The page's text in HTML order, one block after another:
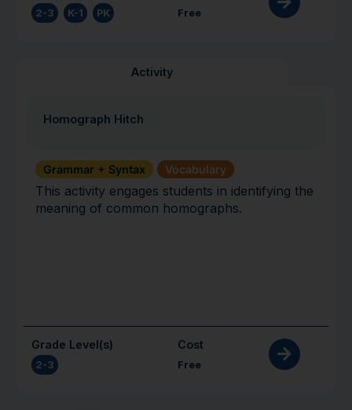
2-3 K-1 PK Free
Activity
Homograph Hitch
Grammar + Syntax Vocabulary
This activity engages students in identifying the
meaning of common homographs.
Grade Level(s)
2-3
Cost
Free